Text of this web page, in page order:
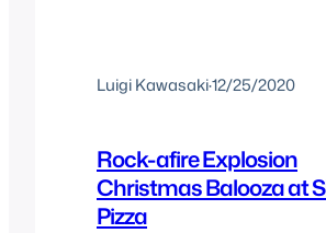
Luigi Kawasaki·12/25/2020
Rock-afire Explosion
Christmas Balooza at
Pizza